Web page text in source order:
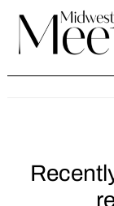
content